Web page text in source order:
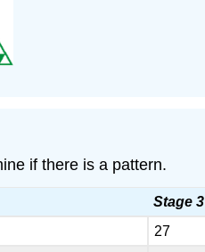
if there is a pattern.
Stage 3
27